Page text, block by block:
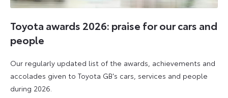
Toyota awards 2026: praise for our cars and
people
Our regularly updated list of the awards, achievements and
accolades given to Toyota GB's cars, services and people
during 2026.